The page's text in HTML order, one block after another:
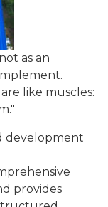
as an
like muscles:
development
provides